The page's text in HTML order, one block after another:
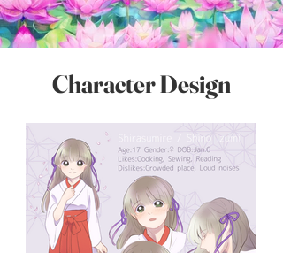
Character Design